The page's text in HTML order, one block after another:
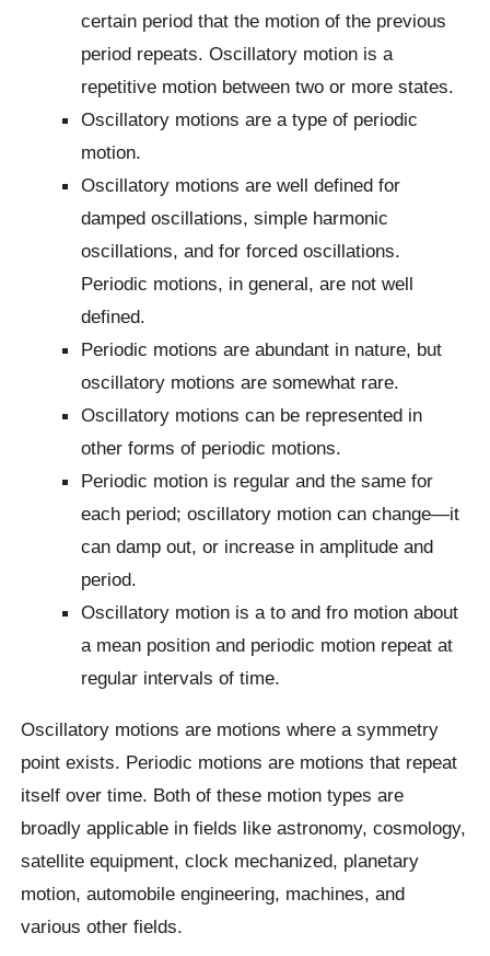
certain period that the motion of the previous
period repeats. Oscillatory motion is a
repetitive motion between two or more states.
Oscillatory motions are a type of periodic
motion.
Oscillatory motions are well defined for
damped oscillations, simple harmonic
oscillations, and for forced oscillations.
Periodic motions, in general, are not well
defined.
Periodic motions are abundant in nature, but
oscillatory motions are somewhat rare.
Oscillatory motions can be represented in
other forms of periodic motions.
Periodic motion is regular and the same for
each period; oscillatory motion can change—it
can damp out, or increase in amplitude and
period.
Oscillatory motion is a to and fro motion about
a mean position and periodic motion repeat at
regular intervals of time.
Oscillatory motions are motions where a symmetry
point exists. Periodic motions are motions that repeat
itself over time. Both of these motion types are
broadly applicable in fields like astronomy, cosmology,
satellite equipment, clock mechanized, planetary
motion, automobile engineering, machines, and
various other fields.